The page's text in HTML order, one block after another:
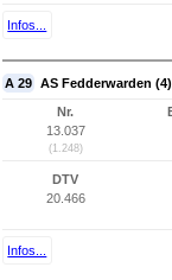
Infos...
A 29 AS Fedderwarden
Nr.
13.037
(1.248)
DTV
20.466
Infos...